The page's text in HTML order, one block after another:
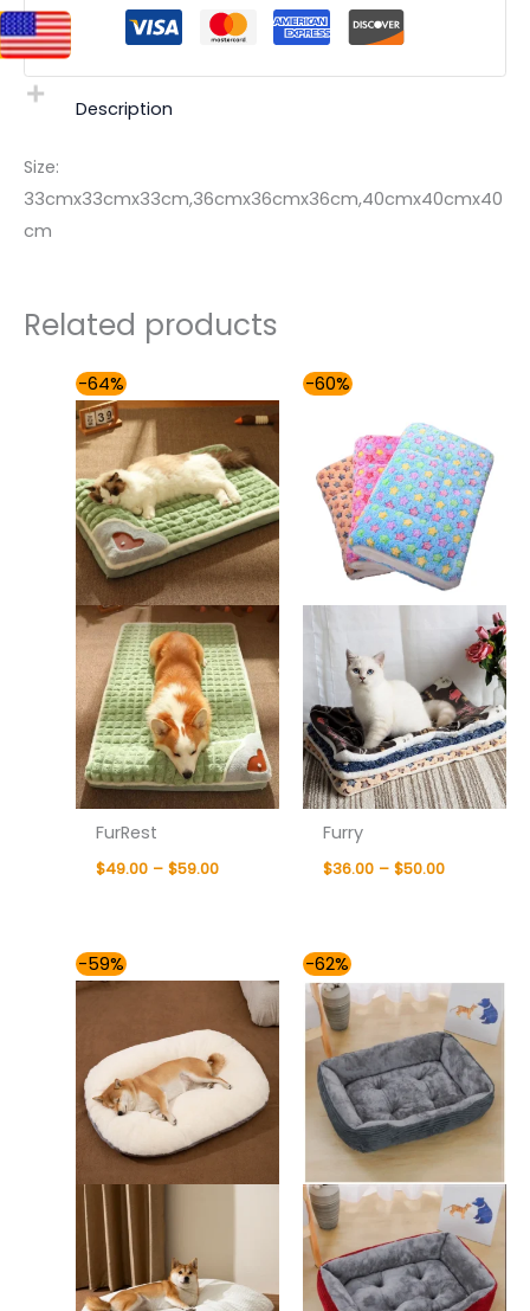
Description
Size:
33cmx33cmx33cm,36cmx36cmx36cm,40cmx40cmx40
cm
Related products
-64%
FurRest
$49.00 – $59.00
range:
$49.00
through
$59.00
-60%
Furry
$36.00 – $50.00
through
$50.00
-59%
range:
$41.00
through
$60.00
-62%
$41.00
through
$76.00